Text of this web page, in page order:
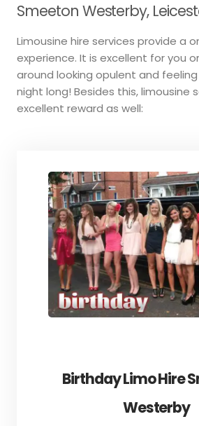
Smeeton Westerby,
Limousine hire services provide a
experience. It is excellent for you
around looking opulent and
night long! Besides this, limousine
excellent reward as well:
Birthday Limo Hire
Westerby